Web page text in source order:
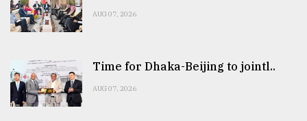
AUG 07, 2026
Time for Dhaka-Beijing to jointl..
AUG 07, 2026